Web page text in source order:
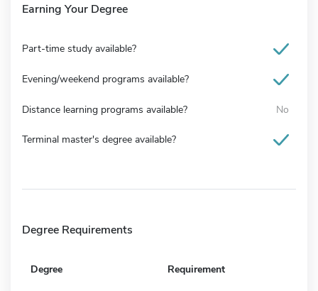
Earning Your Degree
Part-time study available?
Evening/weekend programs available?
Distance learning programs available? No
Terminal master's degree available?
Degree Requirements
Degree Requirement